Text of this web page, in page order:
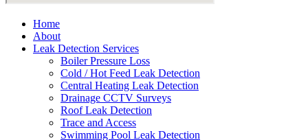
Home
About
Leak Detection Services
Boiler Pressure Loss
Cold / Hot Feed Leak Detection
Central Heating Leak Detection
Drainage CCTV Surveys
Roof Leak Detection
Trace and Access
Swimming Pool Leak Detection